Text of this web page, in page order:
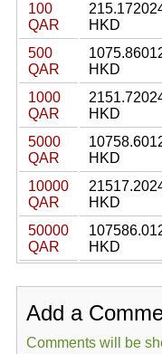
100
QAR
HKD
500
QAR
HKD
1000
QAR
HKD
5000
QAR
HKD
10000
QAR
HKD
50000
QAR
HKD
Add a
Comments will be